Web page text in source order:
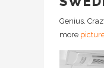
Genius.
more